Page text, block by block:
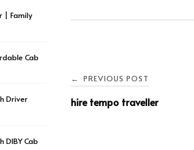
← PREVIOUS POST
hire tempo traveller
| Family
Cab
Driver
DIBY Cab